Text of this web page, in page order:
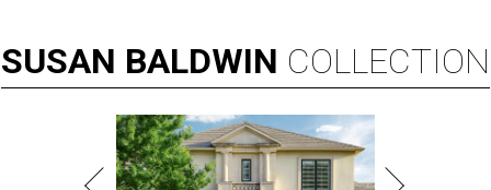
SUSAN BALDWIN COLLECTION